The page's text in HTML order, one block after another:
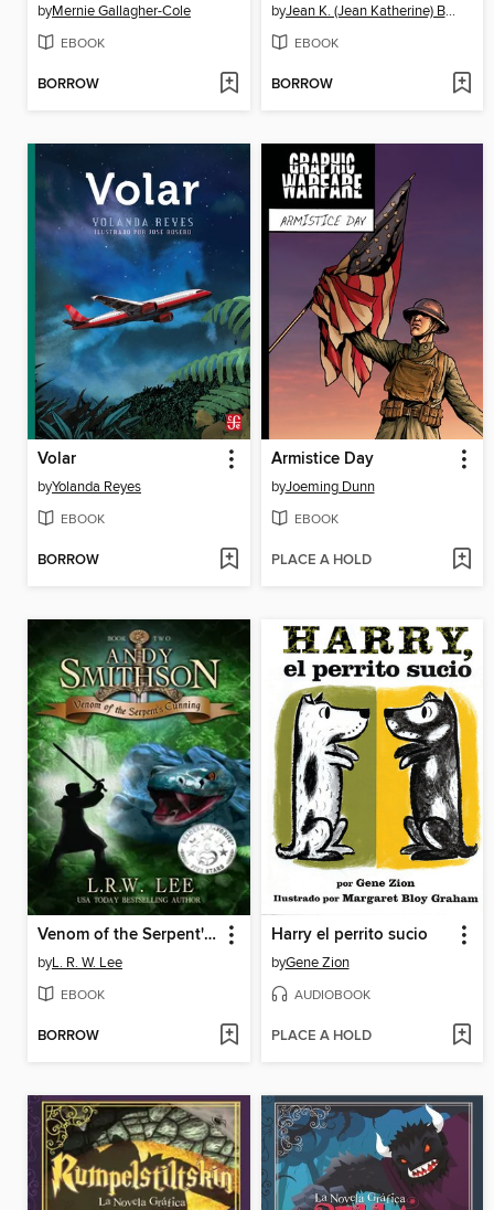
byMernie Gallagher-Cole
EBOOK
BORROW
by Jean K. (Jean Katherine) Baird
EBOOK
BORROW
Volar
byYolanda Reyes
EBOOK
BORROW
Armistice Day
byJoeming Dunn
EBOOK
PLACE A HOLD
Venom of the Serpent's Cunning (Andy Smithson Book Two)
byL. R. W. Lee
EBOOK
BORROW
Harry el perrito sucio
byGene Zion
AUDIOBOOK
PLACE A HOLD